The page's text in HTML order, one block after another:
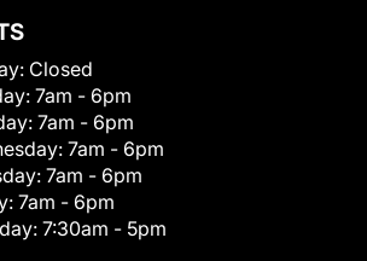
Closed
7am - 6pm
7am - 6pm
7am - 6pm
7am - 6pm
7am - 6pm
7:30am - 5pm